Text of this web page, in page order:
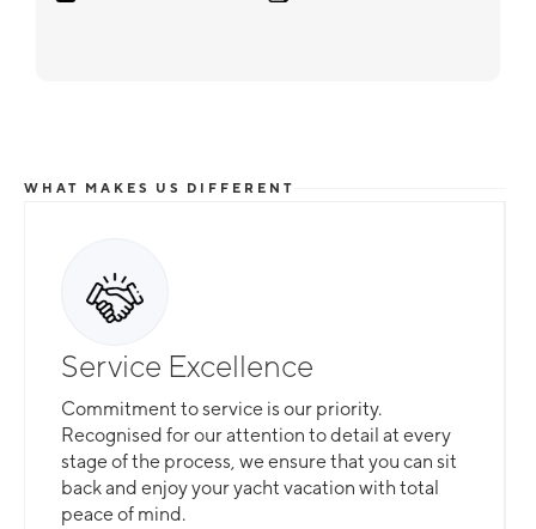
WHAT MAKES US DIFFERENT
Service Excellence
Commitment to service is our priority.
Recognised for our attention to detail at every
stage of the process, we ensure that you can sit
back and enjoy your yacht vacation with total
peace of mind.